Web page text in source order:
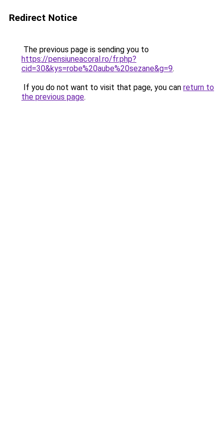
Redirect Notice
The previous page is sending you to
https://pensiuneacoral.ro/fr.php?
cid=30&kys=robe%20aube%20sezane&g=9.
If you do not want to visit that page, you can return to
the previous page.